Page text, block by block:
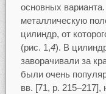
основных
металлическую
цилиндр, от
(рис. 1,4). В
заворачивали за
были очень
вв. [71, p.